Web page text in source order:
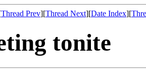
Thread Prev][Thread Next][Date Index][
tonite